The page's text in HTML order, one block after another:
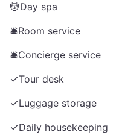
💆Day spa
🛎️Room service
🛎️Concierge service
✓Tour desk
✓Luggage storage
✓Daily housekeeping